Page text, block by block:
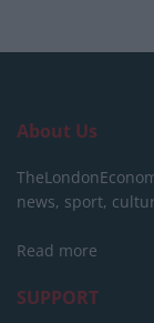
About Us
news, sport,
Read more
SUPPORT